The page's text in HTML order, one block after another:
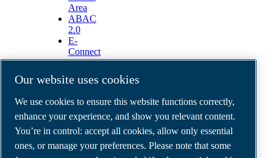
Area
ABAC
2.0
E-
Connect
2.0
Portal
Media
Gallery
ABAC air compressors
Legal & Privacy Notices
Our website uses cookies
We use cookies to ensure this website functions correctly,
enhance your experience, and show you relevant content.
You’re in control: accept all cookies, allow only essential
ones, or manage your preferences. Please note that some